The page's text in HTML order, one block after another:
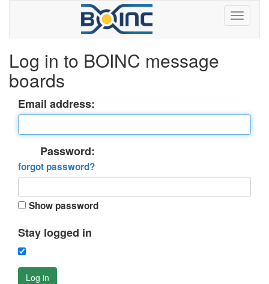
Log in to BOINC message
boards
Email address:
Password:
forgot password?
Show password
Stay logged in
Log in